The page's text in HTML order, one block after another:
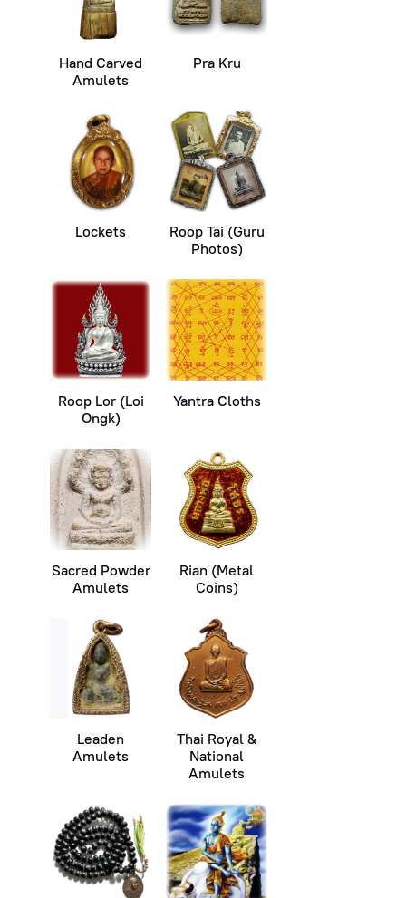
Hand Carved
Amulets
Pra Kru
Lockets
Roop Tai (Guru
Photos)
Roop Lor (Loi
Ongk)
Yantra Cloths
Sacred Powder
Amulets
Rian (Metal
Coins)
Leaden
Amulets
Thai Royal &
National
Amulets